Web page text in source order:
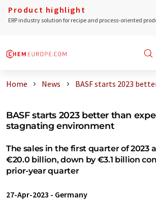
Product highlight
ERP industry solution for recipe and process-oriented
Home News BASF starts 2023
BASF starts 2023 better than
stagnating environment
The sales in the first quarter of 2023
€20.0 billion, down by €3.1 billion
prior-year quarter
27-Apr-2023 - Germany